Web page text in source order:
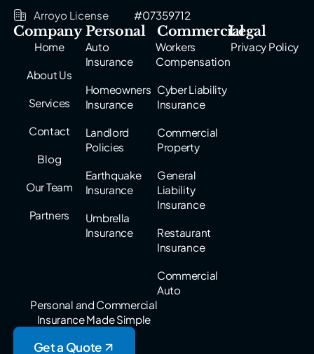
Arroyo License
#07359712
Company
Home
About Us
Services
Contact
Blog
Our Team
Partners
Personal
Auto
Insurance
Homeowners
Insurance
Landlord
Policies
Earthquake
Insurance
Umbrella
Insurance
Commercial
Workers
Compensation
Cyber Liability
Insurance
Commercial
Property
General
Liability
Insurance
Restaurant
Insurance
Commercial
Auto
Legal
Privacy Policy
Personal and Commercial
Insurance Made Simple
Get a Quote